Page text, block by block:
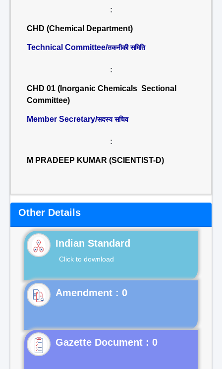
:
CHD (Chemical Department)
Technical Committee/तकनीकी समिति
:
CHD 01 (Inorganic Chemicals Sectional
Committee)
Member Secretary/सदस्य सचिव
:
M PRADEEP KUMAR (SCIENTIST-D)
Other Details
Indian Standard
Click to download
Gazette Document : 0